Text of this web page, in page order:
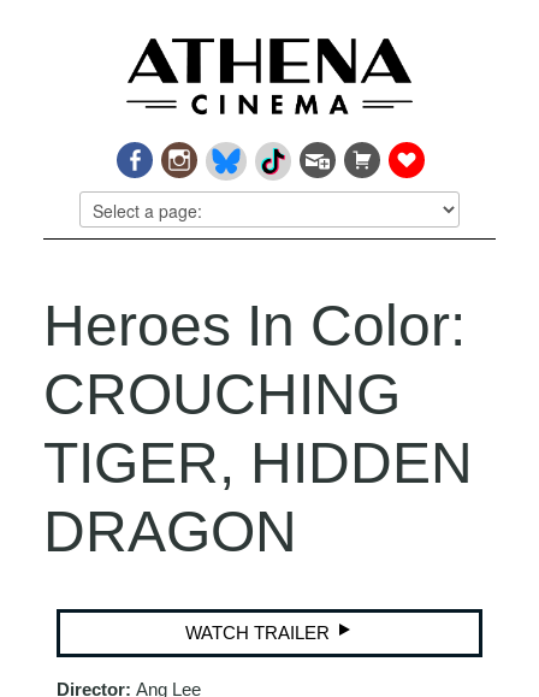
Heroes In Color:
CROUCHING
TIGER, HIDDEN
DRAGON
WATCH TRAILER
Director:Ang Lee